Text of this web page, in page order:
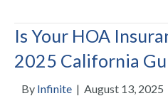
Is Your HOA
2025 California
By Infinite | August 13, 2025